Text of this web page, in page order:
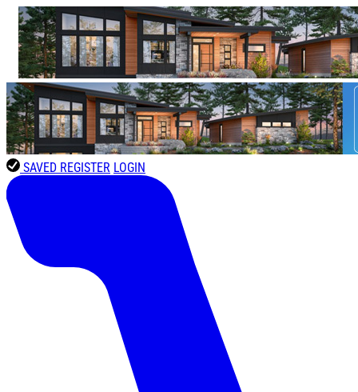
SAVED REGISTER LOGIN